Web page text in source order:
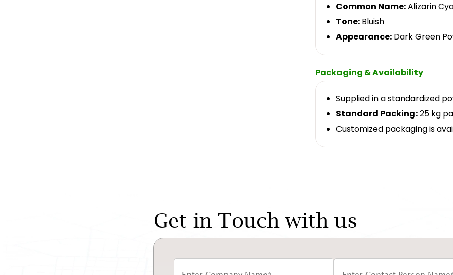
Common Name:Alizarin
Tone:Bluish
Appearance:Dark Green
Packaging & Availability
Supplied in a standardized
Standard Packing:25 kg
Customized packaging is
Get in Touch with us